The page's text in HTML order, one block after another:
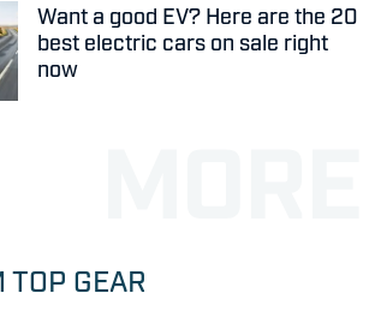
Want a good EV? Here are the 20
best electric cars on sale right
now
TOP GEAR